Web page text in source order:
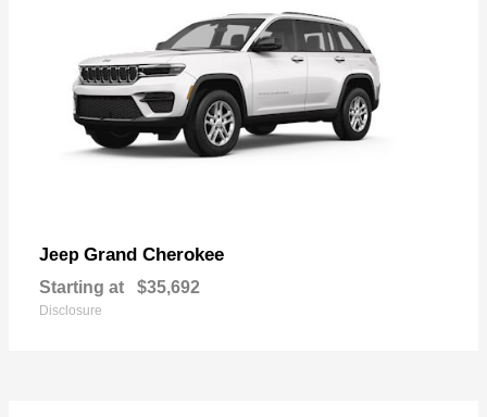
Jeep Grand Cherokee
Starting at $35,692
Disclosure